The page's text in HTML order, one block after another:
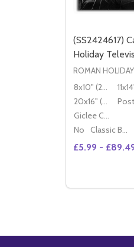
(SS2424617)
Holiday
ROMAN HOLIDAY
8x10" (20x25cm)
20x16" (50x40cm)
Giclee Canvas (50x40cm)
No
Classic Black Wood Moulding
£5.99 -